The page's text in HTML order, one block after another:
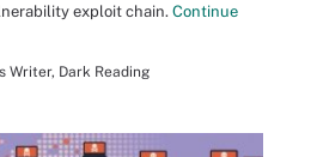
exploit chain. Continue
Writer, Dark Reading